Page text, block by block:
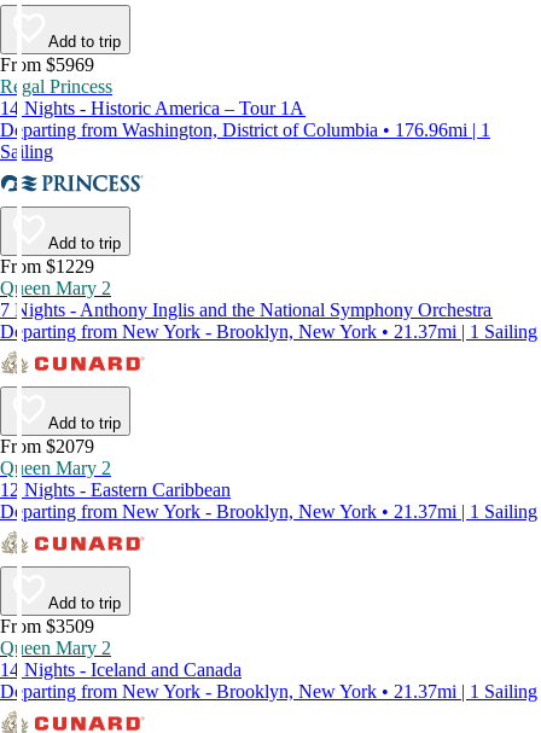
Add to trip
From $5969
Regal Princess
14 Nights - Historic America – Tour 1A
Departing from Washington, District of Columbia • 176.96mi | 1
Sailing
Add to trip
From $1229
Queen Mary 2
7 Nights - Anthony Inglis and the National Symphony Orchestra
Departing from New York - Brooklyn, New York • 21.37mi | 1 Sailing
Add to trip
From $2079
Queen Mary 2
12 Nights - Eastern Caribbean
Departing from New York - Brooklyn, New York • 21.37mi | 1 Sailing
Add to trip
From $3509
Queen Mary 2
14 Nights - Iceland and Canada
Departing from New York - Brooklyn, New York • 21.37mi | 1 Sailing